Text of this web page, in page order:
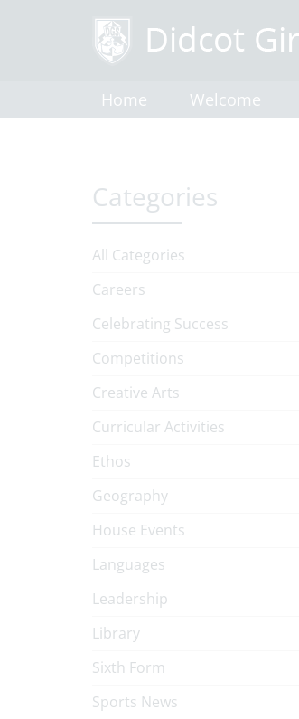
Home Welcome
Categories
All Categories
Careers
Celebrating Success
Competitions
Creative Arts
Curricular Activities
Ethos
Geography
House Events
Languages
Leadership
Library
Sixth Form
Sports News